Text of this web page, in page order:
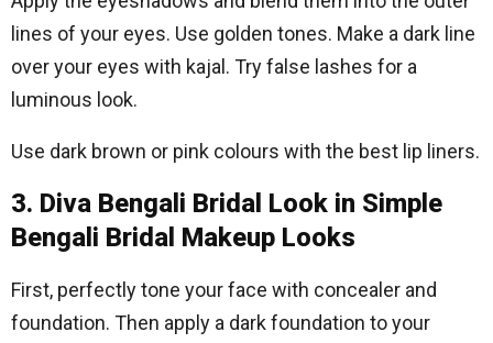
lines of your eyes. Use golden tones. Make a dark line
over your eyes with kajal. Try false lashes for a
luminous look.
Use dark brown or pink colours with the best lip liners.
3. Diva Bengali Bridal Look in Simple
Bengali Bridal Makeup Looks
First, perfectly tone your face with concealer and
foundation. Then apply a dark foundation to your